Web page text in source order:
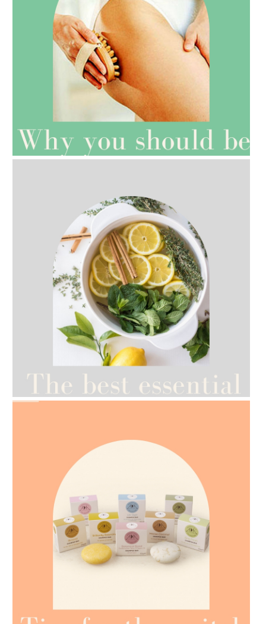
AMPHORA BLOG - 2021-07-27
ROSEHIP=ANTI-AGEING
- 2021-07-12
YES TO DRY BRUSHING
OILS FOR WEIGHT LOSS